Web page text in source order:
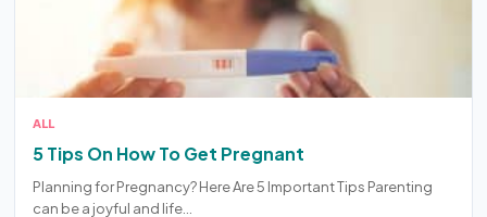
ALL
5 Tips On How To Get Pregnant
Planning for Pregnancy? Here Are 5 Important Tips Parenting
can be a joyful and life…